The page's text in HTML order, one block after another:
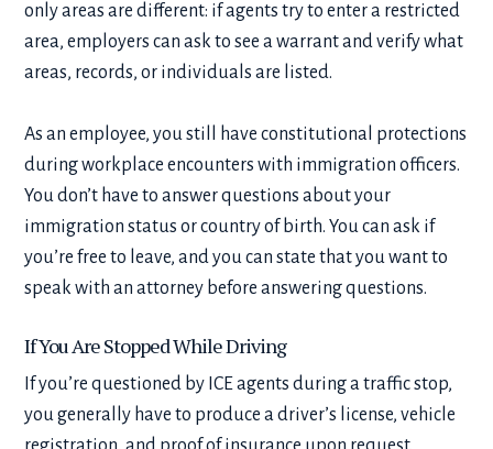
only areas are different: if agents try to enter a restricted
area, employers can ask to see a warrant and verify what
areas, records, or individuals are listed.
As an employee, you still have constitutional protections
during workplace encounters with immigration officers.
You don’t have to answer questions about your
immigration status or country of birth. You can ask if
you’re free to leave, and you can state that you want to
speak with an attorney before answering questions.
If You Are Stopped While Driving
If you’re questioned by ICE agents during a traffic stop,
you generally have to produce a driver’s license, vehicle